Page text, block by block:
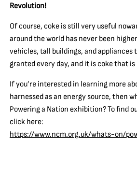
Revolution!
Of course, coke is still very useful
around the world has never been
vehicles, tall buildings, and appliances
granted every day, and it is coke that
If you’re interested in learning more
harnessed as an energy source, then
Powering a Nation exhibition? To find
click here:
https://www.ncm.org.uk/whats-on/